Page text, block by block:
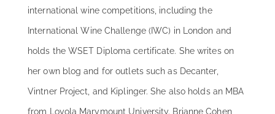
international wine competitions, including the
International Wine Challenge (IWC) in London and
holds the WSET Diploma certificate. She writes on
her own blog and for outlets such as Decanter,
Vintner Project, and Kiplinger. She also holds an MBA
from Loyola Marymount University. Brianne Cohen